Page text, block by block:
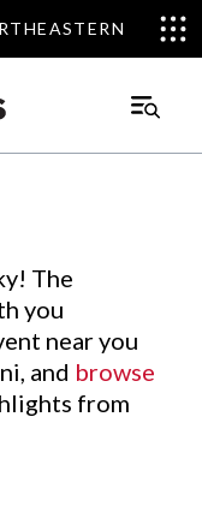
Main
The
you
near you
and browse
from